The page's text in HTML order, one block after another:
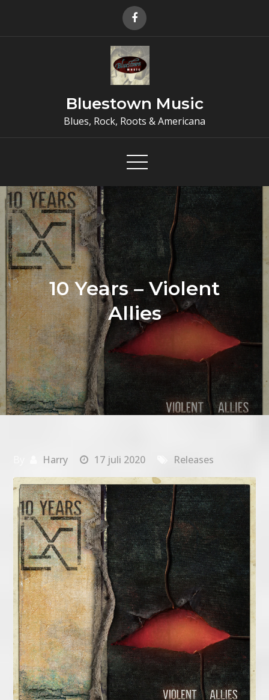
Bluestown Music
Blues, Rock, Roots & Americana
10 Years – Violent
Allies
Harry 17 juli 2020 Releases